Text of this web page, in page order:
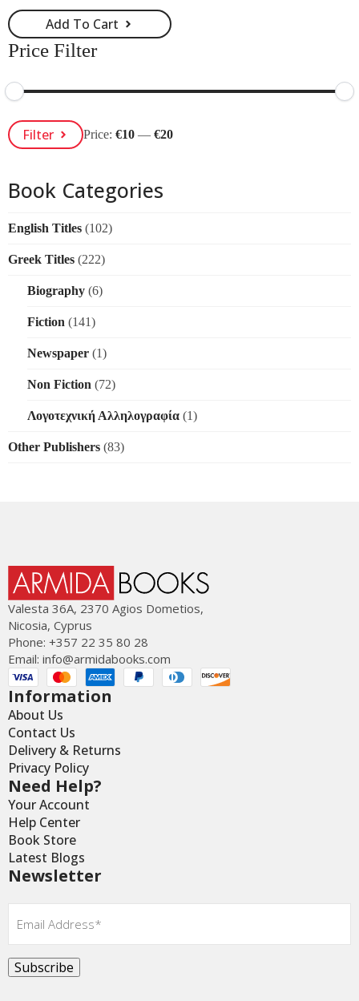
Add To Cart
Price Filter
Min
Price
Max
PriceFilter Price:€10 —€20
Book Categories
English Titles (102)
Greek Titles (222)
Biography (6)
Fiction (141)
Newspaper (1)
Non Fiction (72)
Λογοτεχνική Αλληλογραφία (1)
Other Publishers (83)
Valesta 36Α, 2370 Agios Dometios,
Nicosia, Cyprus
Phone: +357 22 35 80 28
Email: info@armidabooks.com
Information
About Us
Contact Us
Delivery & Returns
Privacy Policy
Need Help?
Your Account
Help Center
Book Store
Latest Blogs
Newsletter
Email*
Subscribe